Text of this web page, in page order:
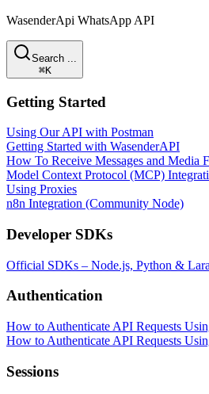
WasenderApi WhatsApp API
Search ...
⌘K
Getting Started
Using Our API with Postman
Getting Started with WasenderAPI
How To Receive Messages and Media
Model Context Protocol (MCP)
Using Proxies
n8n Integration (Community Node)
Developer SDKs
Official SDKs – Node.js, Python &
Authentication
How to Authenticate API Requests
How to Authenticate API Requests
Sessions